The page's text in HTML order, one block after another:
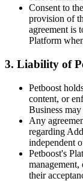
Consent to
provision of
agreement is
Platform
3. Liability of
Petboost
content, or
Business
Any
regarding
independent
Petboost's
their